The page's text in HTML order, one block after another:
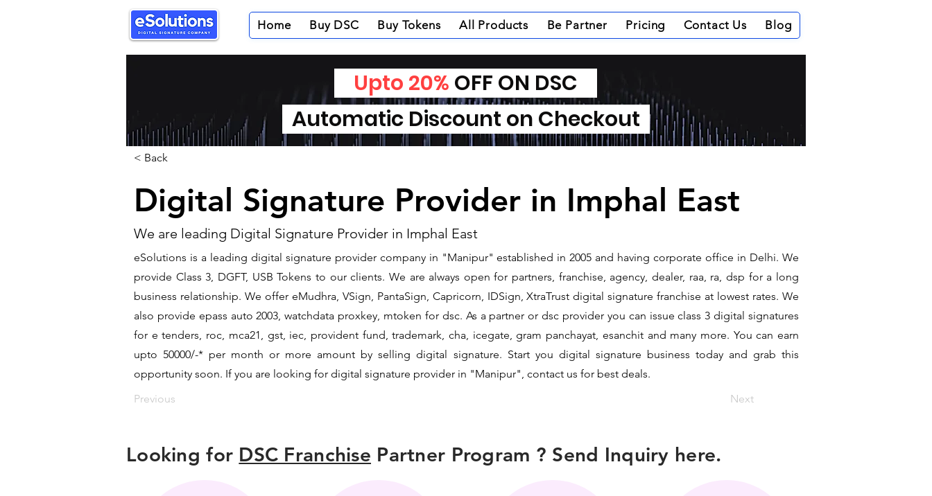
Home Buy DSC Buy Tokens All Products Be Partner Pricing Contact Us Blog
< Back
Digital Signature Provider in Imphal East
We are leading Digital Signature Provider in Imphal East
​eSolutions is a leading digital signature provider company in "Manipur" established in 2005 and having corporate office in Delhi. We
provide Class 3, DGFT, USB Tokens to our clients. We are always open for partners, franchise, agency, dealer, raa, ra, dsp for a long
business relationship. We offer eMudhra, VSign, PantaSign, Capricorn, IDSign, XtraTrust digital signature franchise at lowest rates. We
also provide epass auto 2003, watchdata proxkey, mtoken for dsc. As a partner or dsc provider you can issue class 3 digital signatures
for e tenders, roc, mca21, gst, iec, provident fund, trademark, cha, icegate, gram panchayat, esanchit and many more. You can earn
upto 50000/-* per month or more amount by selling digital signature. Start you digital signature business today and grab this
opportunity soon. If you are looking for digital signature provider in "Manipur", contact us for best deals.
Previous
Next
Looking for DSC Franchise Partner Program ? Send Inquiry here.
Upto 20% OFF ON DSC
Automatic Discount on Checkout